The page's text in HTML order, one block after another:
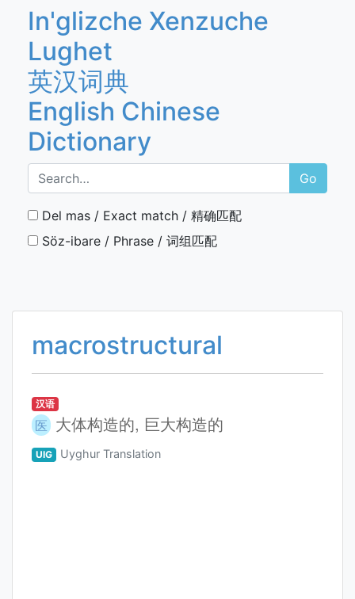
In'glizche Xenzuche
Lughet
英汉词典
English Chinese
Dictionary
Go
Del mas / Exact match / 精确匹配
Söz-ibare / Phrase / 词组匹配
macrostructural
汉语
医 大体构造的, 巨大构造的
UIG Uyghur Translation